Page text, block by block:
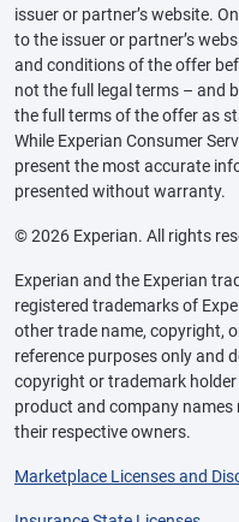
issuer or partner’s website.
to the issuer or partner’s
and conditions of the offer
not the full legal terms – and
the full terms of the offer as
While Experian Consumer
present the most accurate
presented without warranty.
© 2026 Experian. All rights
Experian and the Experian
registered trademarks of
other trade name, copyright,
reference purposes only and
copyright or trademark
product and company
their respective owners.
Marketplace Licenses and